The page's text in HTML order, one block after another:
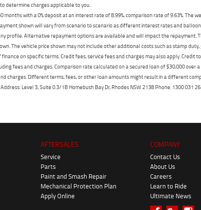
determine charges applicable to you.
with a 0% deposit at an interest rate of 8.99%, comparison rate of 9.63%. The
shown will vary from scenario to scenario as different interest rates and
profile. Alternative repayment options are available and will impact the
The vehicle price shown may not include other additional costs such as stamp
on specific terms. Credit fees, service fees and charges may also apply. Credit
fees and charges. Comparison rate calculated on a secured loan of $30,000 over
charges. Different terms, fees, or other loan amounts might result in a different
Level 3, Suite 0.3/1B Homebush Bay Dr, Rhodes NSW 2138 Phone: 1300 031
AFTERSALES
Service
Parts
Paint and Smash Repair
Mechanical Protection Plan
Apply Online
COMPANY
Contact Us
About Us
Careers
Learn to Ride
Ultimate News